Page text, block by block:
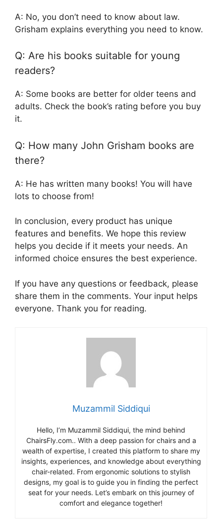
A: No, you don’t need to know about law.
Grisham explains everything you need to know.
Q: Are his books suitable for young
readers?
A: Some books are better for older teens and
adults. Check the book’s rating before you buy
it.
Q: How many John Grisham books are
there?
A: He has written many books! You will have
lots to choose from!
In conclusion, every product has unique
features and benefits. We hope this review
helps you decide if it meets your needs. An
informed choice ensures the best experience.
If you have any questions or feedback, please
share them in the comments. Your input helps
everyone. Thank you for reading.
Muzammil Siddiqui
Hello, I’m Muzammil Siddiqui, the mind behind
ChairsFly.com.. With a deep passion for chairs and a
wealth of expertise, I created this platform to share my
insights, experiences, and knowledge about everything
chair-related. From ergonomic solutions to stylish
designs, my goal is to guide you in finding the perfect
seat for your needs. Let’s embark on this journey of
comfort and elegance together!